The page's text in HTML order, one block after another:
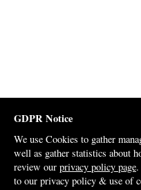
GDPR Notice
We use Cookies to gather
well as gather statistics about
review our privacy policy page
to our privacy policy & use of